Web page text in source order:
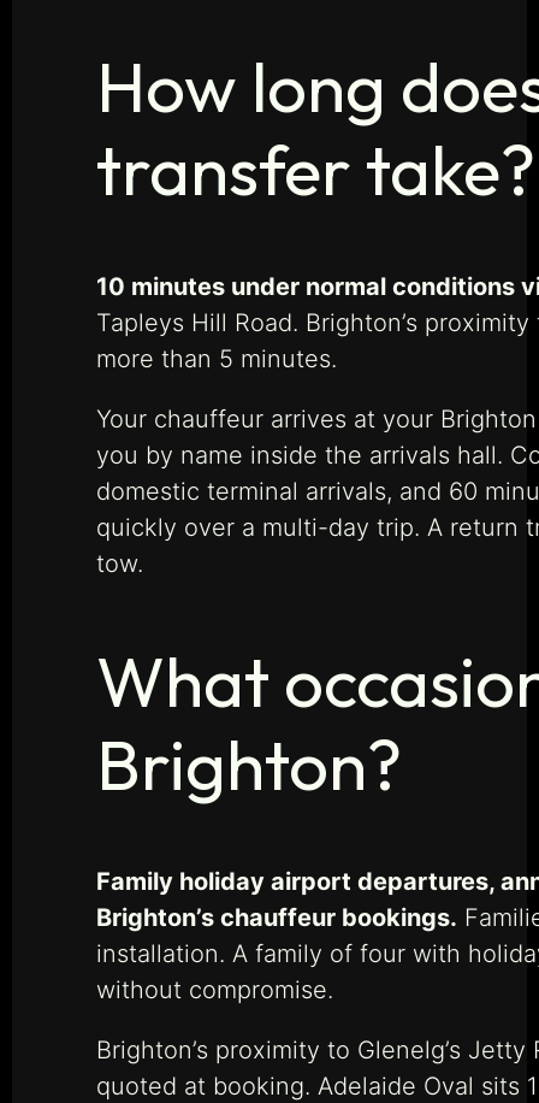
How long
transfer take?
10 minutes under normal conditions
Tapleys Hill Road. Brighton’s
more than 5 minutes.
Your chauffeur arrives at your
you by name inside the arrivals hall.
domestic terminal arrivals, and 60
quickly over a multi-day trip. A return
tow.
What
Brighton?
Family holiday airport departures,
Brighton’s chauffeur bookings.
installation. A family of four with
without compromise.
Brighton’s proximity to Glenelg’s
quoted at booking. Adelaide Oval sits